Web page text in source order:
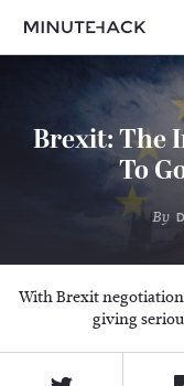
Brexit: The
To
By
With Brexit
giving